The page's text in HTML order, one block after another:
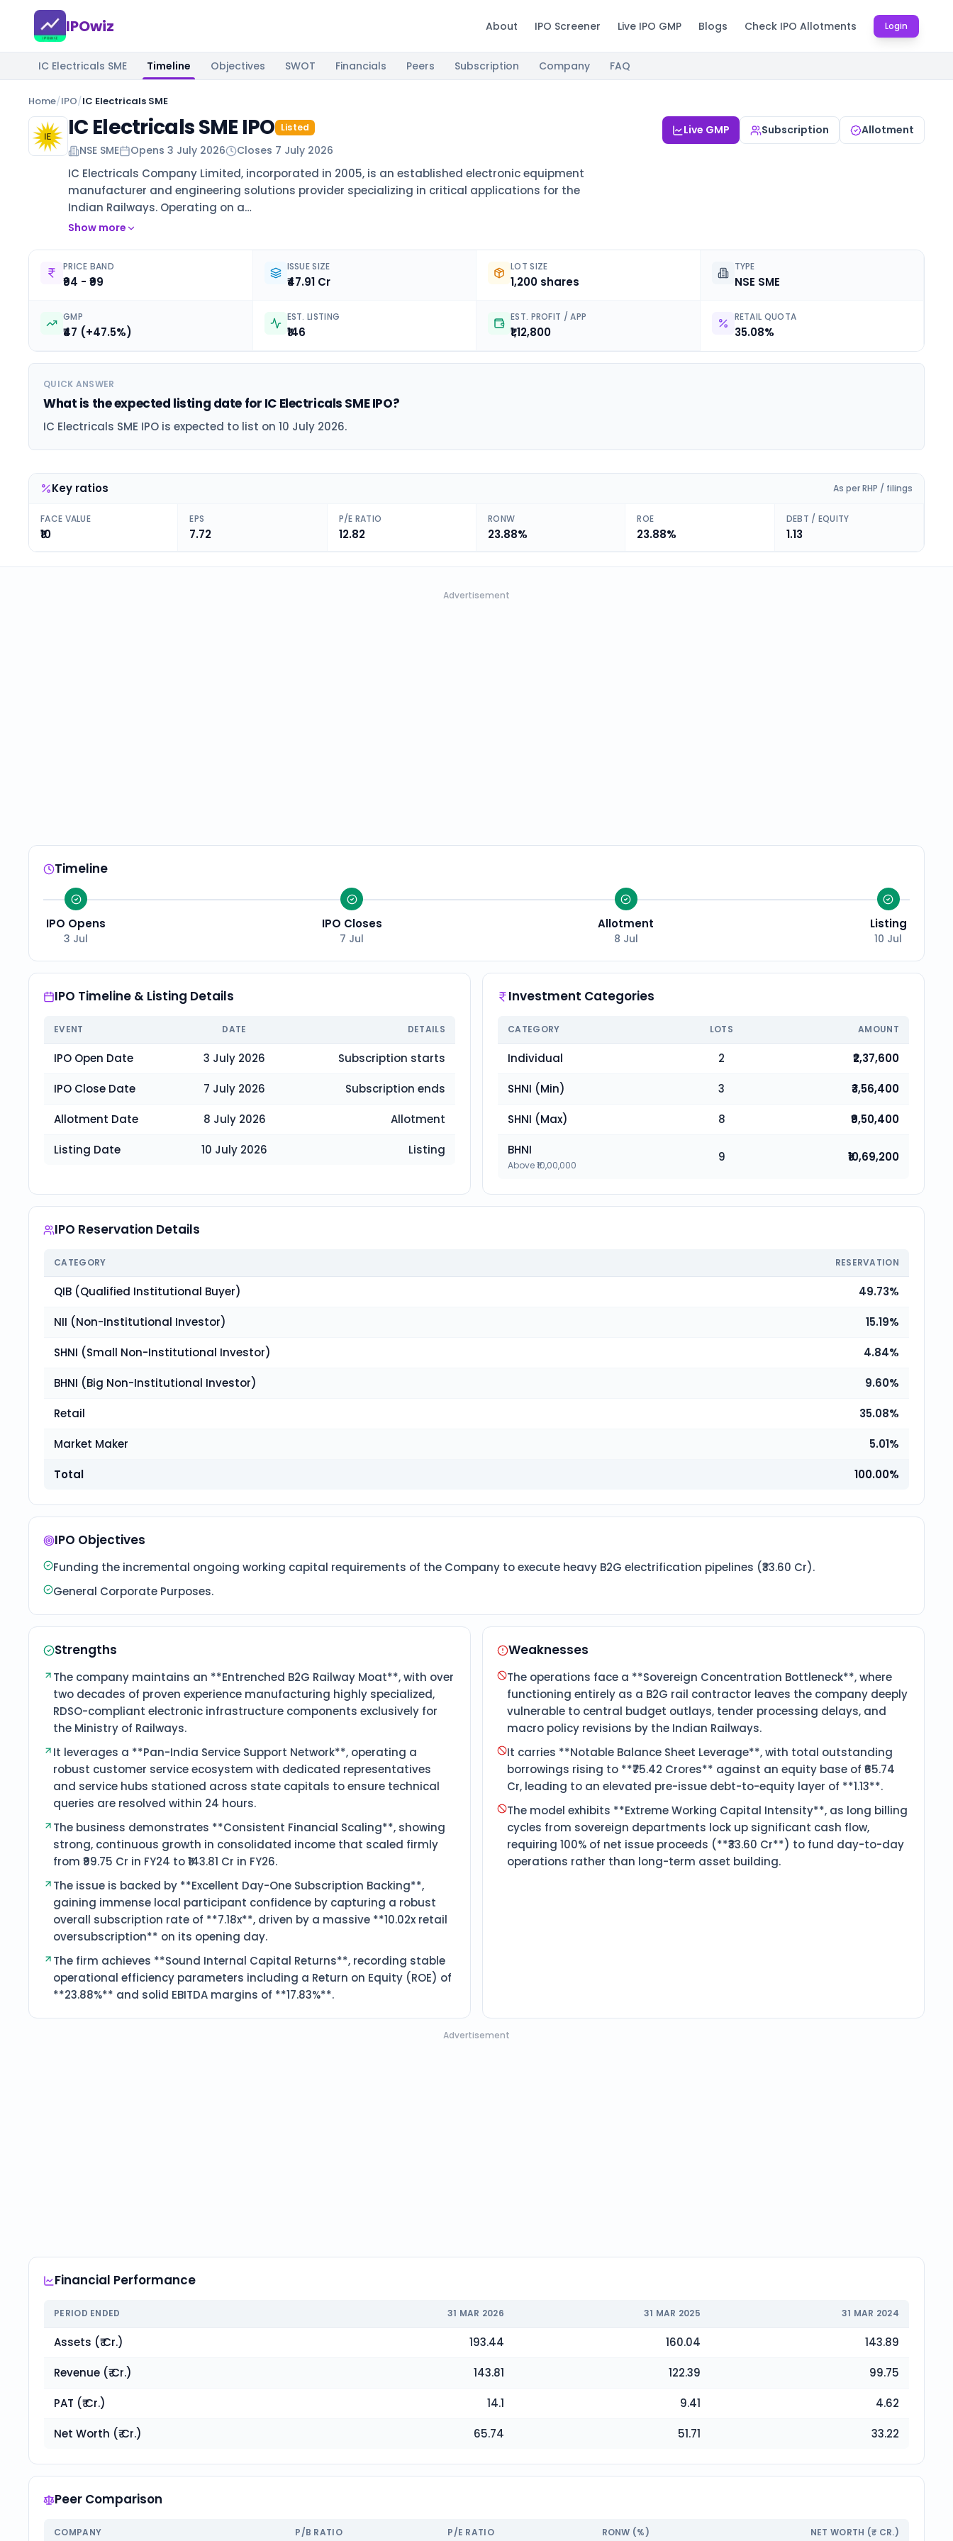
IPOwiz About IPO Screener Live IPO GMP Blogs Check IPO Allotments Login
IC Electricals SME Timeline Objectives SWOT Financials Peers Subscription Company FAQ
Home/IPO/IC Electricals SME
IC Electricals SME IPO Listed
NSE SME Opens 3 July 2026 Closes 7 July 2026
IC Electricals Company Limited, incorporated in 2005, is an established electronic equipment
manufacturer and engineering solutions provider specializing in critical applications for the
Indian Railways. Operating on a…
Show more
Live GMP Subscription Allotment
PRICE BAND
₹94 - ₹99
ISSUE SIZE
₹47.91 Cr
LOT SIZE
1,200 shares
TYPE
NSE SME
GMP
₹47 (+47.5%)
EST. LISTING
₹146
EST. PROFIT / APP
₹1,12,800
RETAIL QUOTA
35.08%
QUICK ANSWER
What is the expected listing date for IC Electricals SME IPO?
IC Electricals SME IPO is expected to list on 10 July 2026.
Key ratios As per RHP / filings
FACE VALUE
₹10
EPS
7.72
P/E RATIO
12.82
RONW
23.88%
ROE
23.88%
DEBT / EQUITY
1.13
Advertisement
Timeline
IPO Opens
3 Jul
IPO Closes
7 Jul
Allotment
8 Jul
Listing
10 Jul
IPO Timeline & Listing Details
EVENT DATE DETAILS
IPO Open Date 3 July 2026 Subscription starts
IPO Close Date 7 July 2026 Subscription ends
Allotment Date 8 July 2026 Allotment
Listing Date 10 July 2026 Listing
Investment Categories
CATEGORY LOTS AMOUNT
Individual 2 ₹2,37,600
SHNI (Min) 3 ₹3,56,400
SHNI (Max) 8 ₹9,50,400
BHNI
Above ₹10,00,000
9 ₹10,69,200
IPO Reservation Details
CATEGORY RESERVATION
QIB (Qualified Institutional Buyer) 49.73%
NII (Non-Institutional Investor) 15.19%
SHNI (Small Non-Institutional Investor) 4.84%
BHNI (Big Non-Institutional Investor) 9.60%
Retail 35.08%
Market Maker 5.01%
Total 100.00%
IPO Objectives
Funding the incremental ongoing working capital requirements of the Company to execute heavy B2G electrification pipelines (₹33.60 Cr).
General Corporate Purposes.
Strengths
The company maintains an **Entrenched B2G Railway Moat**, with over
two decades of proven experience manufacturing highly specialized,
RDSO-compliant electronic infrastructure components exclusively for
the Ministry of Railways.
It leverages a **Pan-India Service Support Network**, operating a
robust customer service ecosystem with dedicated representatives
and service hubs stationed across state capitals to ensure technical
queries are resolved within 24 hours.
The business demonstrates **Consistent Financial Scaling**, showing
strong, continuous growth in consolidated income that scaled firmly
from ₹99.75 Cr in FY24 to ₹143.81 Cr in FY26.
The issue is backed by **Excellent Day-One Subscription Backing**,
gaining immense local participant confidence by capturing a robust
overall subscription rate of **7.18x**, driven by a massive **10.02x retail
oversubscription** on its opening day.
The firm achieves **Sound Internal Capital Returns**, recording stable
operational efficiency parameters including a Return on Equity (ROE) of
**23.88%** and solid EBITDA margins of **17.83%**.
Weaknesses
The operations face a **Sovereign Concentration Bottleneck**, where
functioning entirely as a B2G rail contractor leaves the company deeply
vulnerable to central budget outlays, tender processing delays, and
macro policy revisions by the Indian Railways.
It carries **Notable Balance Sheet Leverage**, with total outstanding
borrowings rising to **₹75.42 Crores** against an equity base of ₹65.74
Cr, leading to an elevated pre-issue debt-to-equity layer of **1.13**.
The model exhibits **Extreme Working Capital Intensity**, as long billing
cycles from sovereign departments lock up significant cash flow,
requiring 100% of net issue proceeds (**₹33.60 Cr**) to fund day-to-day
operations rather than long-term asset building.
Advertisement
Financial Performance
PERIOD ENDED 31 MAR 2026 31 MAR 2025 31 MAR 2024
Assets (₹ Cr.) 193.44 160.04 143.89
Revenue (₹ Cr.) 143.81 122.39 99.75
PAT (₹ Cr.) 14.1 9.41 4.62
Net Worth (₹ Cr.) 65.74 51.71 33.22
Peer Comparison
COMPANY P/B RATIO P/E RATIO RONW (%) NET WORTH (₹ CR.)